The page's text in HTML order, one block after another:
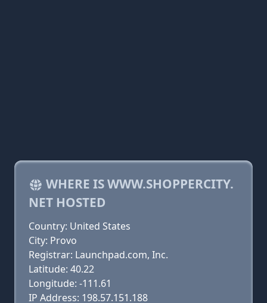
WHERE IS WWW.SHOPPERCITY.
NET HOSTED
Country: United States
City: Provo
Registrar: Launchpad.com, Inc.
Latitude: 40.22
Longitude: -111.61
IP Address: 198.57.151.188